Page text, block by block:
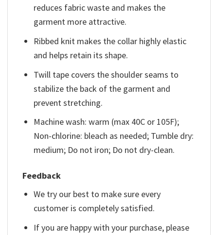
reduces fabric waste and makes the
garment more attractive.
Ribbed knit makes the collar highly elastic
and helps retain its shape.
Twill tape covers the shoulder seams to
stabilize the back of the garment and
prevent stretching.
Machine wash: warm (max 40C or 105F);
Non-chlorine: bleach as needed; Tumble dry:
medium; Do not iron; Do not dry-clean.
Feedback
We try our best to make sure every
customer is completely satisfied.
If you are happy with your purchase, please